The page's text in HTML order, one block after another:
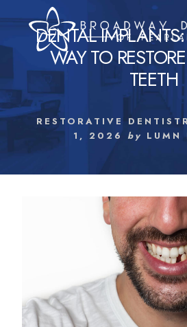
DENTAL
WAY TO
TEETH
RESTORATIVE
1, 2026 by LUMN